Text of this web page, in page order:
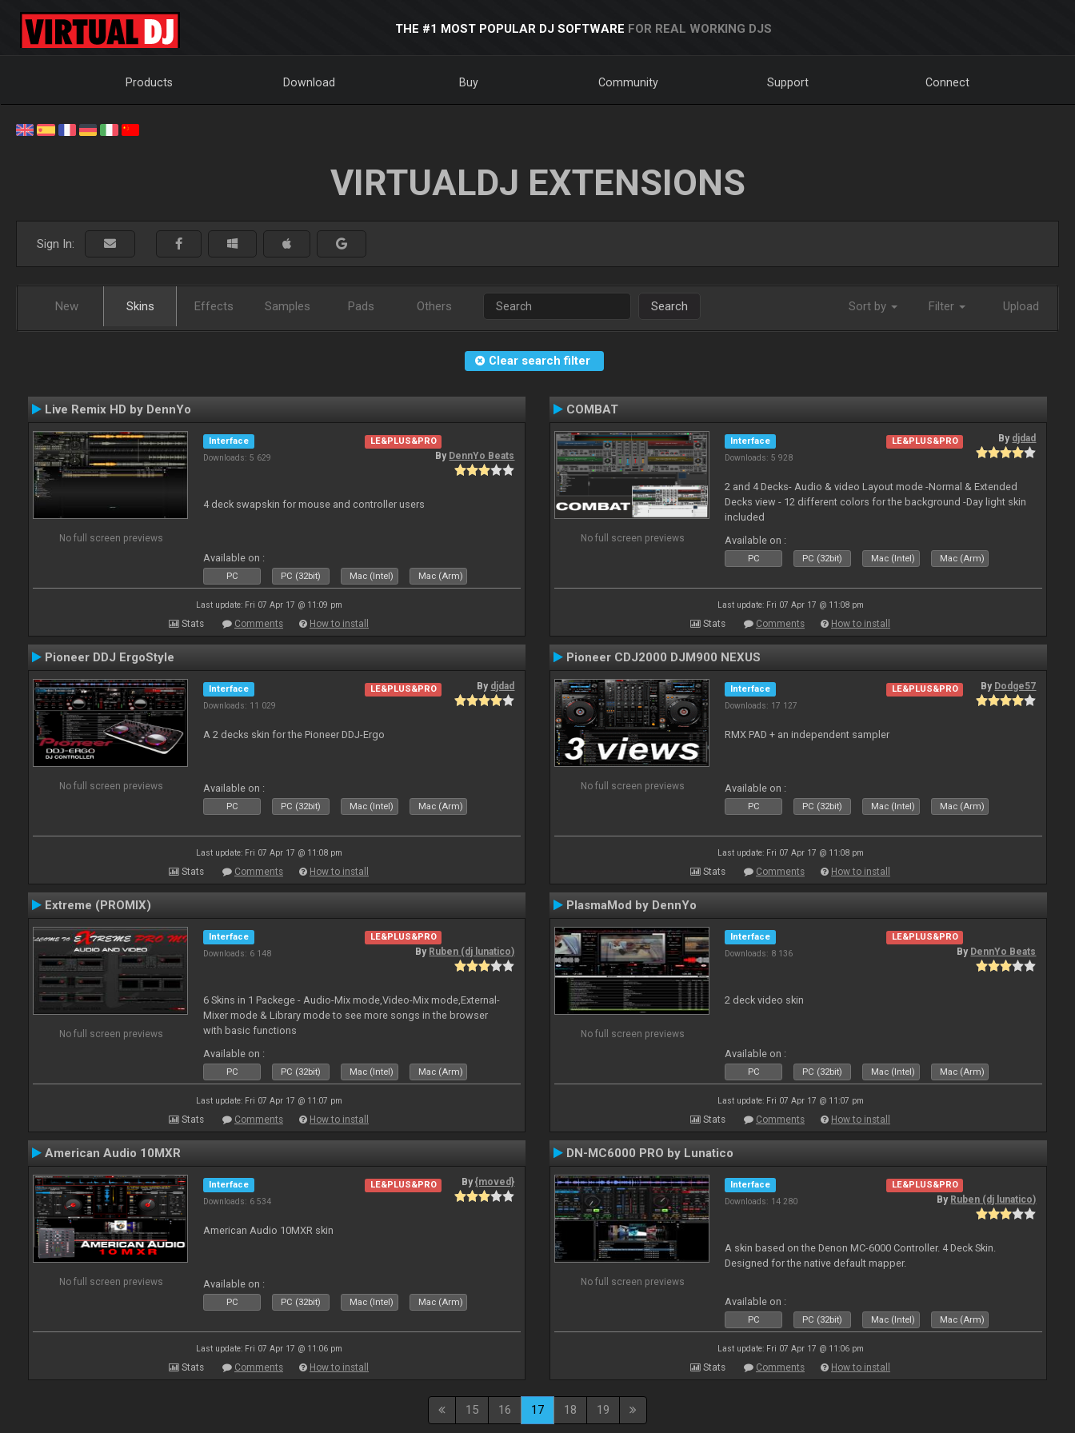
THE #1 MOST POPULAR DJ SOFTWARE FOR REAL WORKING DJS
Products Download Buy Community Support Connect
VIRTUALDJ EXTENSIONS
Sign In:
New Skins Effects Samples Pads Others Search Sort by Filter Upload
Clear search filter
Live Remix HD by DennYo
No full screen previews
Interface
Downloads: 5 629
LE&PLUS&PRO
By DennYo Beats
4 deck swapskin for mouse and controller users
Available on :
PC PC (32bit) Mac (Intel) Mac (Arm)
Last update: Fri 07 Apr 17 @ 11:09 pm
Stats Comments How to install
COMBAT
No full screen previews
Interface
Downloads: 5 928
LE&PLUS&PRO By djdad
2 and 4 Decks- Audio & video Layout mode -Normal & Extended
Decks view - 12 different colors for the background -Day light skin
included
Available on :
PC PC (32bit) Mac (Intel) Mac (Arm)
Last update: Fri 07 Apr 17 @ 11:08 pm
Stats Comments How to install
Pioneer DDJ ErgoStyle
No full screen previews
Interface
Downloads: 11 029
LE&PLUS&PRO By djdad
A 2 decks skin for the Pioneer DDJ-Ergo
Available on :
PC PC (32bit) Mac (Intel) Mac (Arm)
Last update: Fri 07 Apr 17 @ 11:08 pm
Stats Comments How to install
Pioneer CDJ2000 DJM900 NEXUS
No full screen previews
Interface
Downloads: 17 127
LE&PLUS&PRO By Dodge57
RMX PAD + an independent sampler
Available on :
PC PC (32bit) Mac (Intel) Mac (Arm)
Last update: Fri 07 Apr 17 @ 11:08 pm
Stats Comments How to install
Extreme (PROMIX)
No full screen previews
Interface
Downloads: 6 148
LE&PLUS&PRO
By Ruben (dj lunatico)
6 Skins in 1 Packege - Audio-Mix mode,Video-Mix mode,External-
Mixer mode & Library mode to see more songs in the browser
with basic functions
Available on :
PC PC (32bit) Mac (Intel) Mac (Arm)
Last update: Fri 07 Apr 17 @ 11:07 pm
Stats Comments How to install
PlasmaMod by DennYo
No full screen previews
Interface
Downloads: 8 136
LE&PLUS&PRO
By DennYo Beats
2 deck video skin
Available on :
PC PC (32bit) Mac (Intel) Mac (Arm)
Last update: Fri 07 Apr 17 @ 11:07 pm
Stats Comments How to install
American Audio 10MXR
No full screen previews
Interface
Downloads: 6 534
LE&PLUS&PRO By{moved}
American Audio 10MXR skin
Available on :
PC PC (32bit) Mac (Intel) Mac (Arm)
Last update: Fri 07 Apr 17 @ 11:06 pm
Stats Comments How to install
DN-MC6000 PRO by Lunatico
No full screen previews
Interface
Downloads: 14 280
LE&PLUS&PRO
By Ruben (dj lunatico)
A skin based on the Denon MC-6000 Controller. 4 Deck Skin.
Designed for the native default mapper.
Available on :
PC PC (32bit) Mac (Intel) Mac (Arm)
Last update: Fri 07 Apr 17 @ 11:06 pm
Stats Comments How to install
15 16 17 18 19